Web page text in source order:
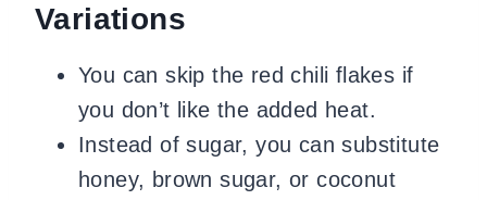
Variations
You can skip the red chili flakes if
you don’t like the added heat.
Instead of sugar, you can substitute
honey, brown sugar, or coconut